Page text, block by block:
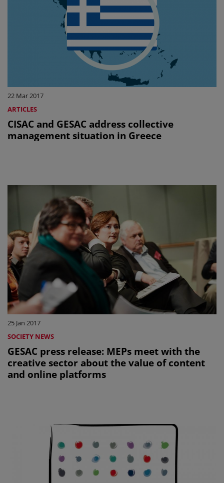
22 Mar 2017
ARTICLES
CISAC and GESAC address collective
management situation in Greece
25 Jan 2017
SOCIETY NEWS
GESAC press release: MEPs meet with the
creative sector about the value of content
and online platforms